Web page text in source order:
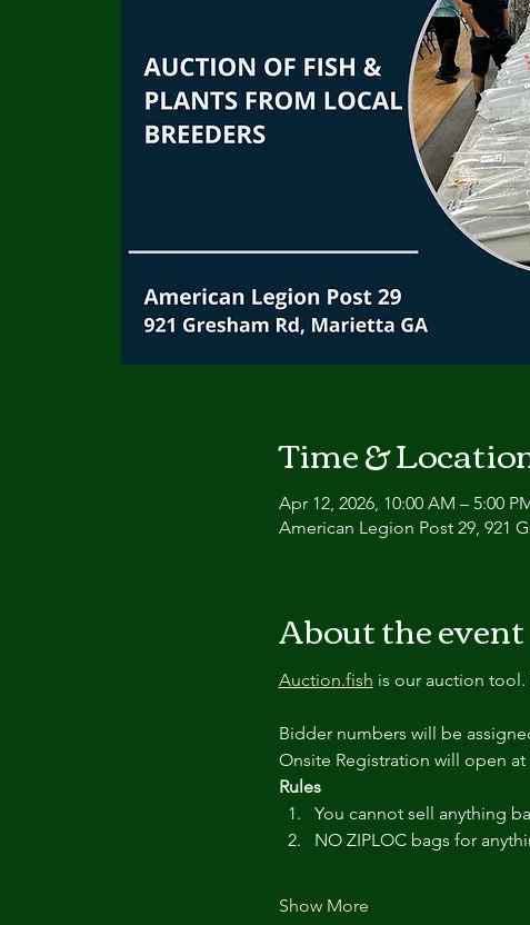
Time &
Apr 12, 2026, 10:00 AM – 5:00
American Legion Post 29, 921
About the event
Auction.fish is our auction
Bidder numbers will be
Onsite Registration will open
Rules
You cannot sell anything
NO ZIPLOC bags for
Show More